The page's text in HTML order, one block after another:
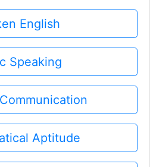
English
Speaking
Aptitude